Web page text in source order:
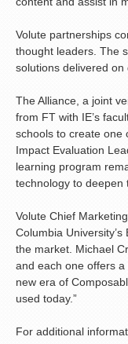
Volute partnerships
thought leaders. The
solutions delivered
The Alliance, a joint
from FT with IE’s
schools to create one
Impact Evaluation
learning program
technology to deepen
Volute Chief
Columbia
the market. Michael
and each one offers
new era of
used today.”
For additional